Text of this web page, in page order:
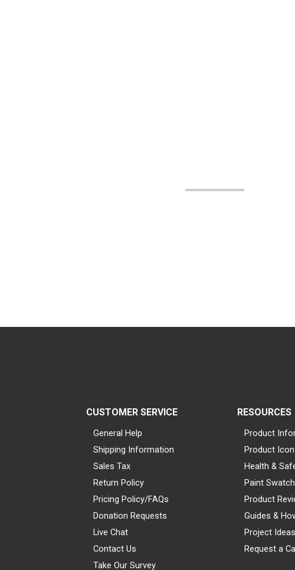
CUSTOMER SERVICE
General Help
Shipping Information
Sales Tax
Return Policy
Pricing Policy/FAQs
Donation Requests
Live Chat
Contact Us
Take Our Survey
RESOURCES
Product
Product
Health &
Paint
Product
Guides &
Project Ideas
Request a